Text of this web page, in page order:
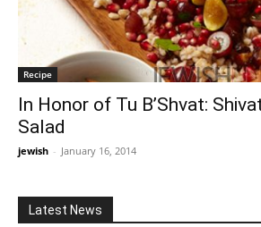
Recipe
In Honor of Tu B’Shvat:
Salad
jewish - January 16, 2014
Latest News